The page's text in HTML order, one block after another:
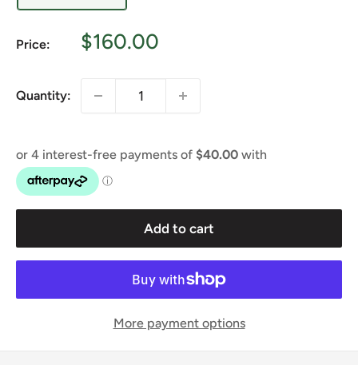
Price:
Sale
$160.00
Quantity:
Add to cart
More payment options